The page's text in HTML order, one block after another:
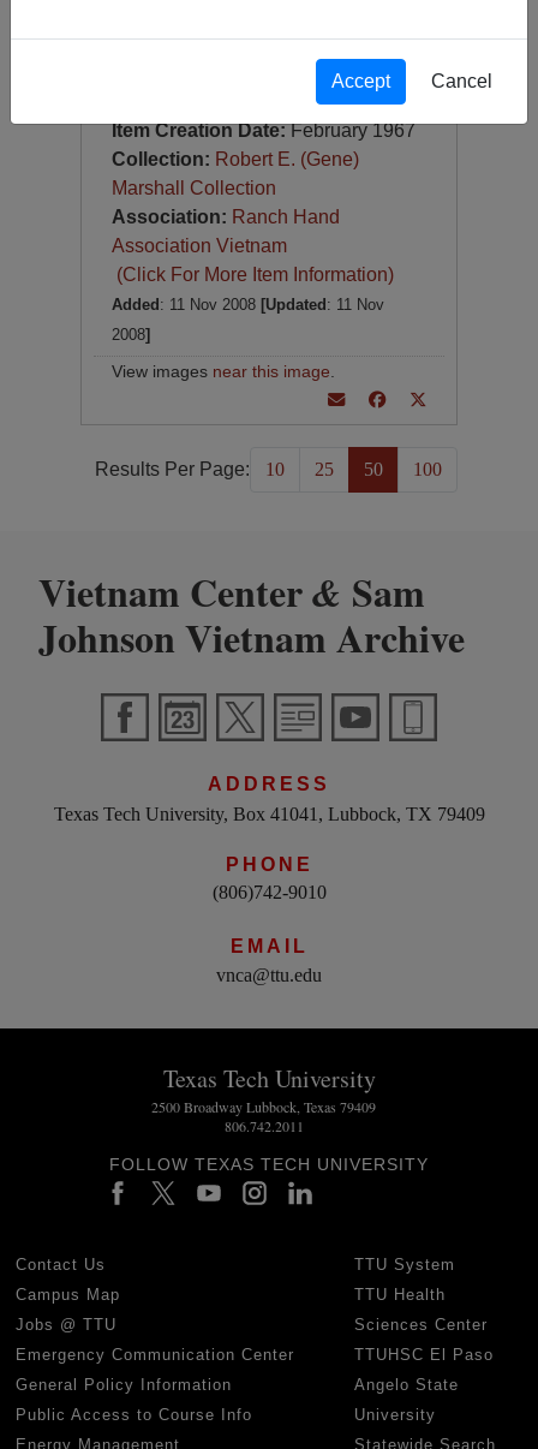
Item Creation Date:February 1967
Collection: Robert E. (Gene)
Marshall Collection
Association: Ranch Hand
Association Vietnam
(Click For More Item Information)
Added : 11 Nov 2008 [Updated : 11 Nov
2008]
View images near this image
Results Per Page: 10 25 50 100
Vietnam Center& Sam
Johnson Vietnam Archive
ADDRESS
Texas Tech University, Box 41041, Lubbock, TX 79409
PHONE
(806)742-9010
EMAIL
vnca@ttu.edu
Texas Tech University
2500 Broadway Lubbock, Texas 79409
806.742.2011
FOLLOW TEXAS TECH UNIVERSITY
Contact Us
Campus Map
Jobs @ TTU
Emergency Communication Center
General Policy Information
Public Access to Course Info
Energy Management
TTU System
TTU Health
Sciences Center
TTUHSC El Paso
Angelo State
University
Statewide Search
Accept Cancel